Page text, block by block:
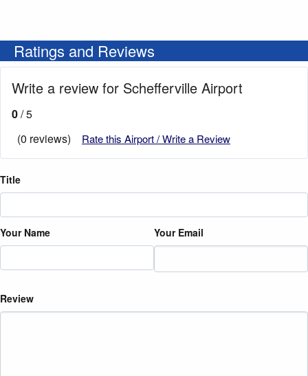
Ratings and Reviews
Write a review for Schefferville Airport
0/ 5
(0 reviews)
Rate this Airport / Write a Review
Title
Your Name Your Email
Review